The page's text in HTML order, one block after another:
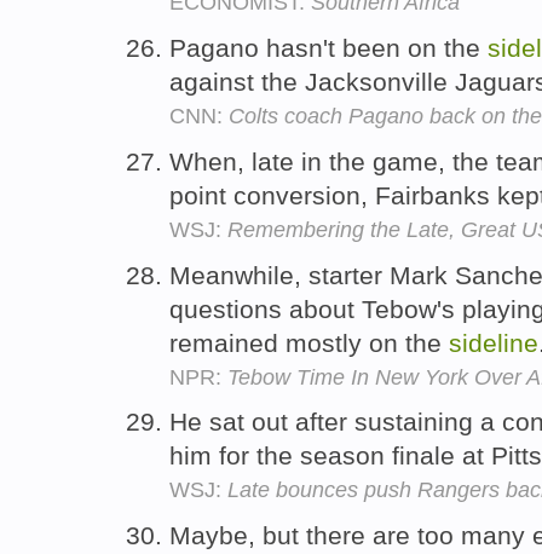
Pagano hasn't been on the
against the Jacksonville
CNN: Colts coach Pagano back on
When, late in the game, the
point conversion, Fairbanks
WSJ: Remembering the Late, Great
Meanwhile, starter Mark
questions about Tebow's
remained mostly on the sideline
NPR: Tebow Time In New York Over
He sat out after sustaining a
him for the season finale at
WSJ: Late bounces push Rangers
Maybe, but there are too many